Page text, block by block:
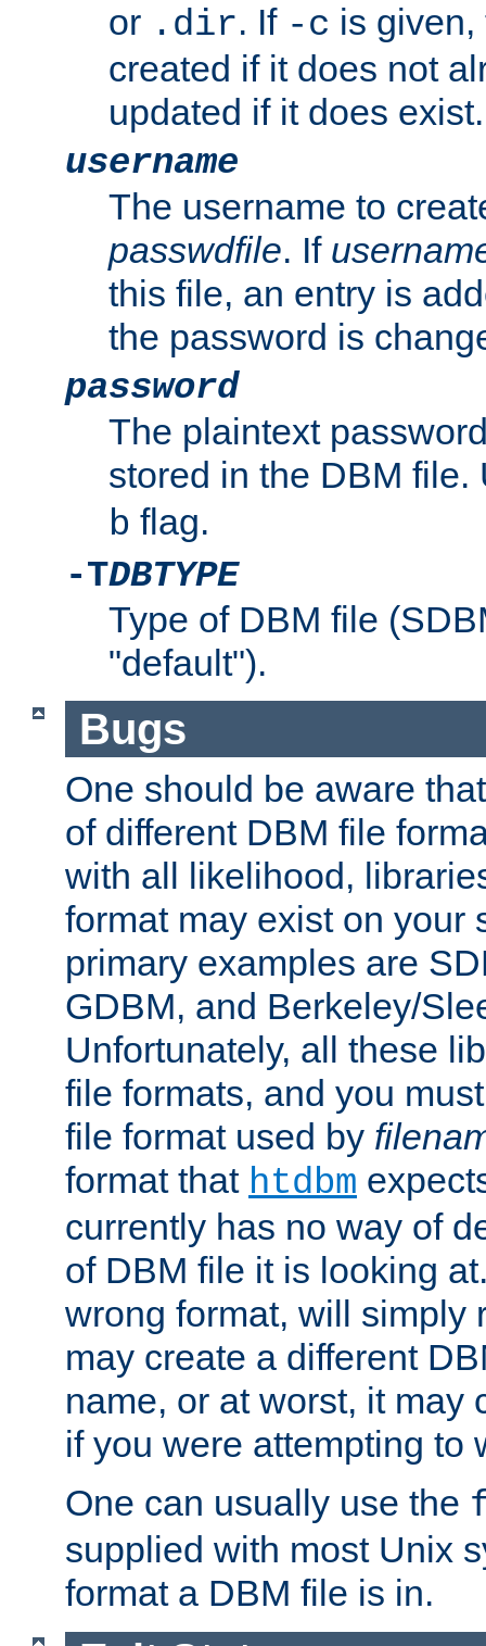
or .dir. If -c is
created if it does not
updated if it does exist.
username
The username to
passwdfile. If
this file, an entry is
the password is
password
The plaintext
stored in the DBM
b flag.
-TDBTYPE
Type of DBM file
"default").
Bugs
One should be aware
of different DBM file
with all likelihood,
format may exist on your
primary examples are
GDBM, and Berkeley/
Unfortunately, all these
file formats, and you
file format used by
format that htdbm
currently has no way of
of DBM file it is looking
wrong format, will simply
may create a different
name, or at worst, it may
if you were attempting to
One can usually use the
supplied with most Unix
format a DBM file is in.